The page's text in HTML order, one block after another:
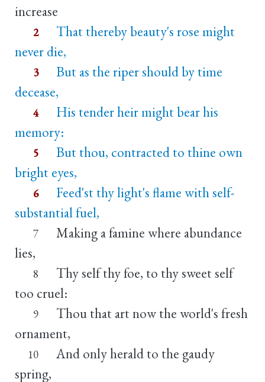
increase
2
That thereby beauty's rose might
never die,
3
But as the riper should by time
decease,
4
His tender heir might bear his
memory:
5
But thou, contracted to thine own
bright eyes,
6
Feed'st thy light's flame with self-
substantial fuel,
7
Making a famine where abundance
lies,
8
Thy self thy foe, to thy sweet self
too cruel:
9
Thou that art now the world's fresh
ornament,
10
And only herald to the gaudy
spring,